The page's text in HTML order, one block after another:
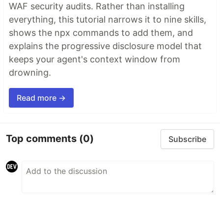
WAF security audits. Rather than installing
everything, this tutorial narrows it to nine skills,
shows the npx commands to add them, and
explains the progressive disclosure model that
keeps your agent's context window from
drowning.
Read more →
Top comments (0) Subscribe